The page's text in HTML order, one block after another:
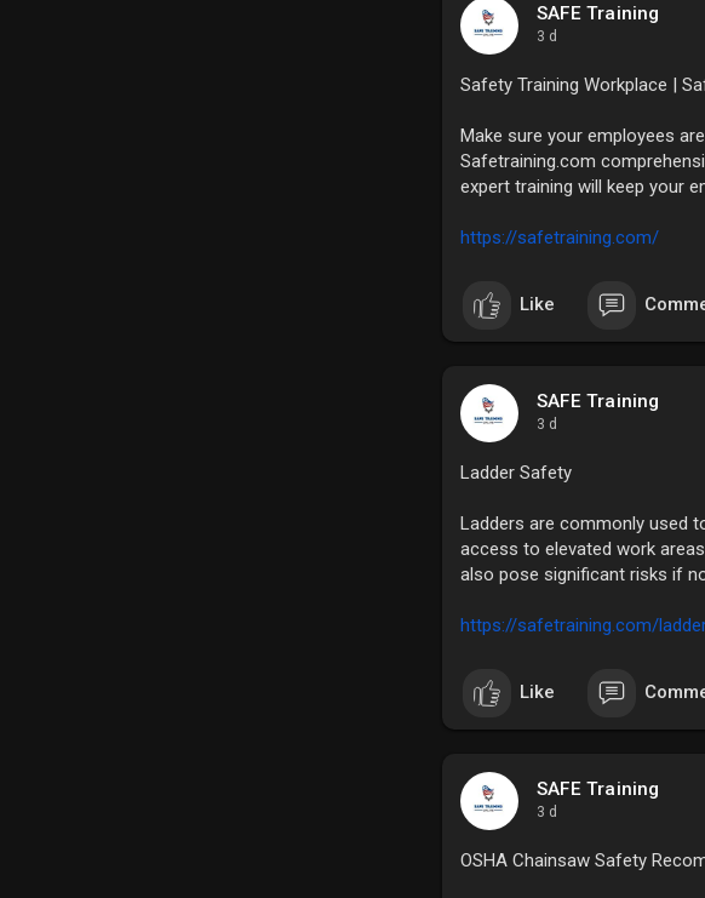
SAFE Training
3 d
Safety Training Workplace |
Make sure your employees
Safetraining.com
expert training will keep your
https://safetraining.com/
Like
SAFE Training
3 d
Ladder Safety
Ladders are commonly used
access to elevated work
also pose significant risks if
https://safetraining.com/
Like
SAFE Training
3 d
OSHA Chainsaw Safety